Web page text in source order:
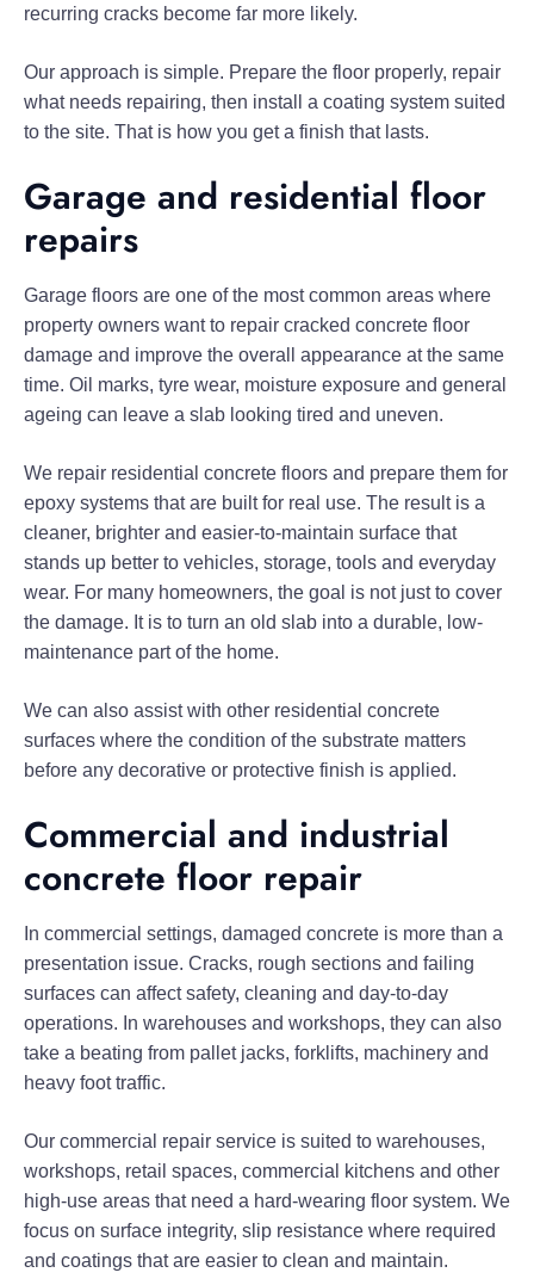
recurring cracks become far more likely.
Our approach is simple. Prepare the floor properly, repair
what needs repairing, then install a coating system suited
to the site. That is how you get a finish that lasts.
Garage and residential floor
repairs
Garage floors are one of the most common areas where
property owners want to repair cracked concrete floor
damage and improve the overall appearance at the same
time. Oil marks, tyre wear, moisture exposure and general
ageing can leave a slab looking tired and uneven.
We repair residential concrete floors and prepare them for
epoxy systems that are built for real use. The result is a
cleaner, brighter and easier-to-maintain surface that
stands up better to vehicles, storage, tools and everyday
wear. For many homeowners, the goal is not just to cover
the damage. It is to turn an old slab into a durable, low-
maintenance part of the home.
We can also assist with other residential concrete
surfaces where the condition of the substrate matters
before any decorative or protective finish is applied.
Commercial and industrial
concrete floor repair
In commercial settings, damaged concrete is more than a
presentation issue. Cracks, rough sections and failing
surfaces can affect safety, cleaning and day-to-day
operations. In warehouses and workshops, they can also
take a beating from pallet jacks, forklifts, machinery and
heavy foot traffic.
Our commercial repair service is suited to warehouses,
workshops, retail spaces, commercial kitchens and other
high-use areas that need a hard-wearing floor system. We
focus on surface integrity, slip resistance where required
and coatings that are easier to clean and maintain.